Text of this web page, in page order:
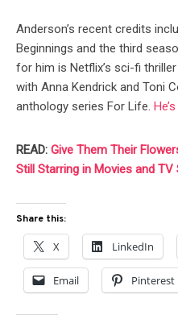
Anderson’s recent credits
Beginnings and the third
for him is Netflix’s sci-fi
with Anna Kendrick and Toni
anthology series For Life.
READ: Give Them Their
Still Starring in Movies and TV
Share this:
X LinkedIn
Email Pinterest